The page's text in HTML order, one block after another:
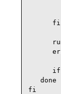
      fi
   done
fi